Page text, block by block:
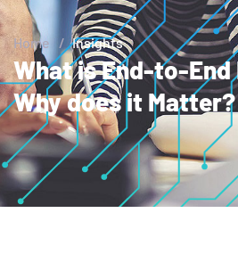
Home / Insights
What is End-to-
Why does it Matter?